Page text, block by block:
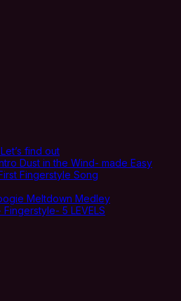
find out
Dust in the Wind- made Easy
Fingerstyle Song
Meltdown Medley
5 LEVELS